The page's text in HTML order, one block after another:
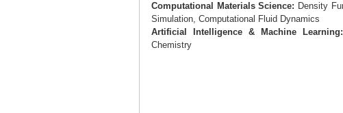
Computational Materials Science: Density
Simulation, Computational Fluid Dynamics
Artificial Intelligence & Machine Learning:
Chemistry